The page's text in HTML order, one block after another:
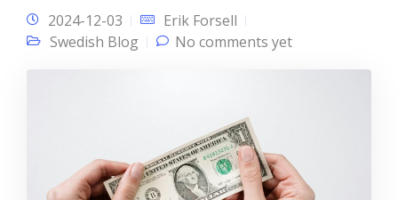
2024-12-03
Erik Forsell
Swedish Blog
No comments yet